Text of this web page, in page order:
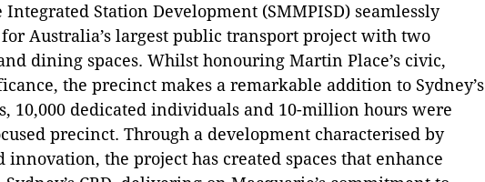
Station Development (SMMPISD) seamlessly
Australia’s largest public transport project with two
dining spaces. Whilst honouring Martin Place’s civic,
the precinct makes a remarkable addition to Sydney’s
10,000 dedicated individuals and 10-million hours were
precinct. Through a development characterised by
the project has created spaces that enhance